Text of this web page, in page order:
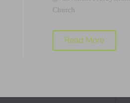
Church
Read More